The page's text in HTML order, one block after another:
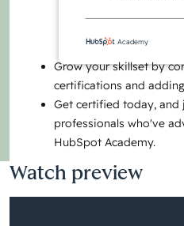
Academy
Grow your skillset by
certifications and
Get certified today, and
professionals who've
HubSpot Academy.
Watch preview